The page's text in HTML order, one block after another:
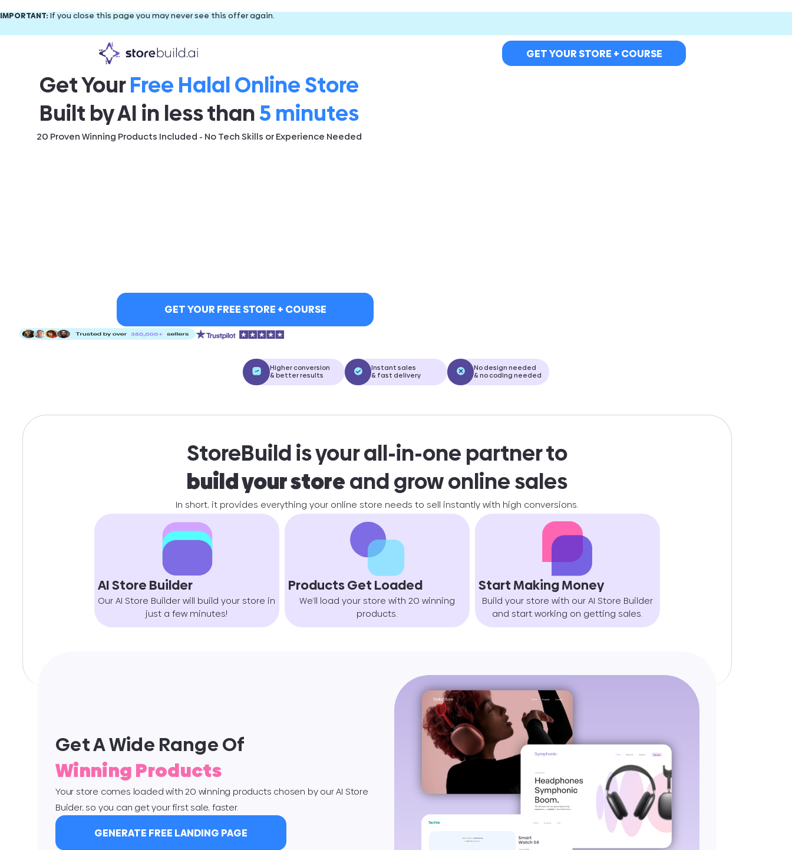
IMPORTANT:If you close this page you may never see this offer again.
GET YOUR STORE + COURSE
Get YourFree Halal Online Store
Built by AI in less than5 minutes
20 Proven Winning Products Included - No Tech Skills or Experience Needed
GET YOUR FREE STORE + COURSE
Higher conversion
& better results
Instant sales
& fast delivery
No design needed
& no coding needed
StoreBuild is your all-in-one partner to
build your storeand grow online sales
In short, it provides everything your online store needs to sell instantly with high conversions.
AI Store Builder
Our AI Store Builder will build your store in
just a few minutes!
Products Get Loaded
We’ll load your store with 20 winning
products.
Start Making Money
Build your store with our AI Store Builder
and start working on getting sales.
Get A Wide Range Of
Winning Products
Your store comes loaded with 20 winning products chosen by our AI Store
Buider, so you can get your first sale, faster.
GENERATE FREE LANDING PAGE